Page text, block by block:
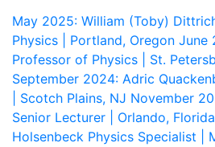
May 2025: William (Toby)
Physics | Portland, Oregon June
Professor of Physics | St.
September 2024: Adric
| Scotch Plains, NJ November
Senior Lecturer | Orlando, Florida
Holsenbeck Physics Specialist |